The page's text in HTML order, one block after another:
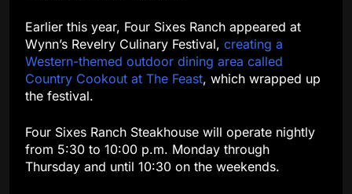
Earlier this year, Four Sixes Ranch appeared at
Wynn’s Revelry Culinary Festival, creating a
Western-themed outdoor dining area called
Country Cookout at The Feast, which wrapped up
the festival.
Four Sixes Ranch Steakhouse will operate nightly
from 5:30 to 10:00 p.m. Monday through
Thursday and until 10:30 on the weekends.